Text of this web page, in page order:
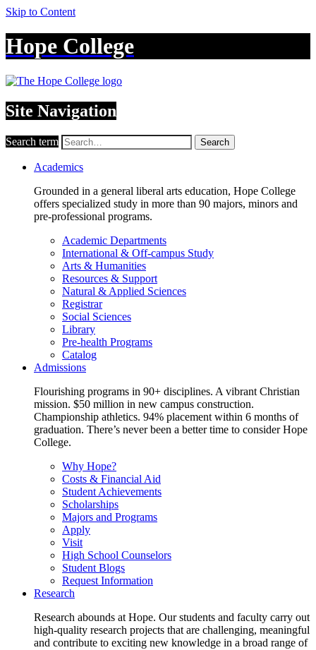
Skip to Content
Hope College
Site Navigation
Search term Search
Academics
Grounded in a general liberal arts education, Hope College
offers specialized study in more than 90 majors, minors and
pre-professional programs.
Academic Departments
International & Off-campus Study
Arts & Humanities
Resources & Support
Natural & Applied Sciences
Registrar
Social Sciences
Library
Pre-health Programs
Catalog
Admissions
Flourishing programs in 90+ disciplines. A vibrant Christian
mission. $50 million in new campus construction.
Championship athletics. 94% placement within 6 months of
graduation. There’s never been a better time to consider Hope
College.
Why Hope?
Costs & Financial Aid
Student Achievements
Scholarships
Majors and Programs
Apply
Visit
High School Counselors
Student Blogs
Request Information
Research
Research abounds at Hope. Our students and faculty carry out
high-quality research projects that are challenging, meaningful
and contribute to exciting new knowledge in a broad range of